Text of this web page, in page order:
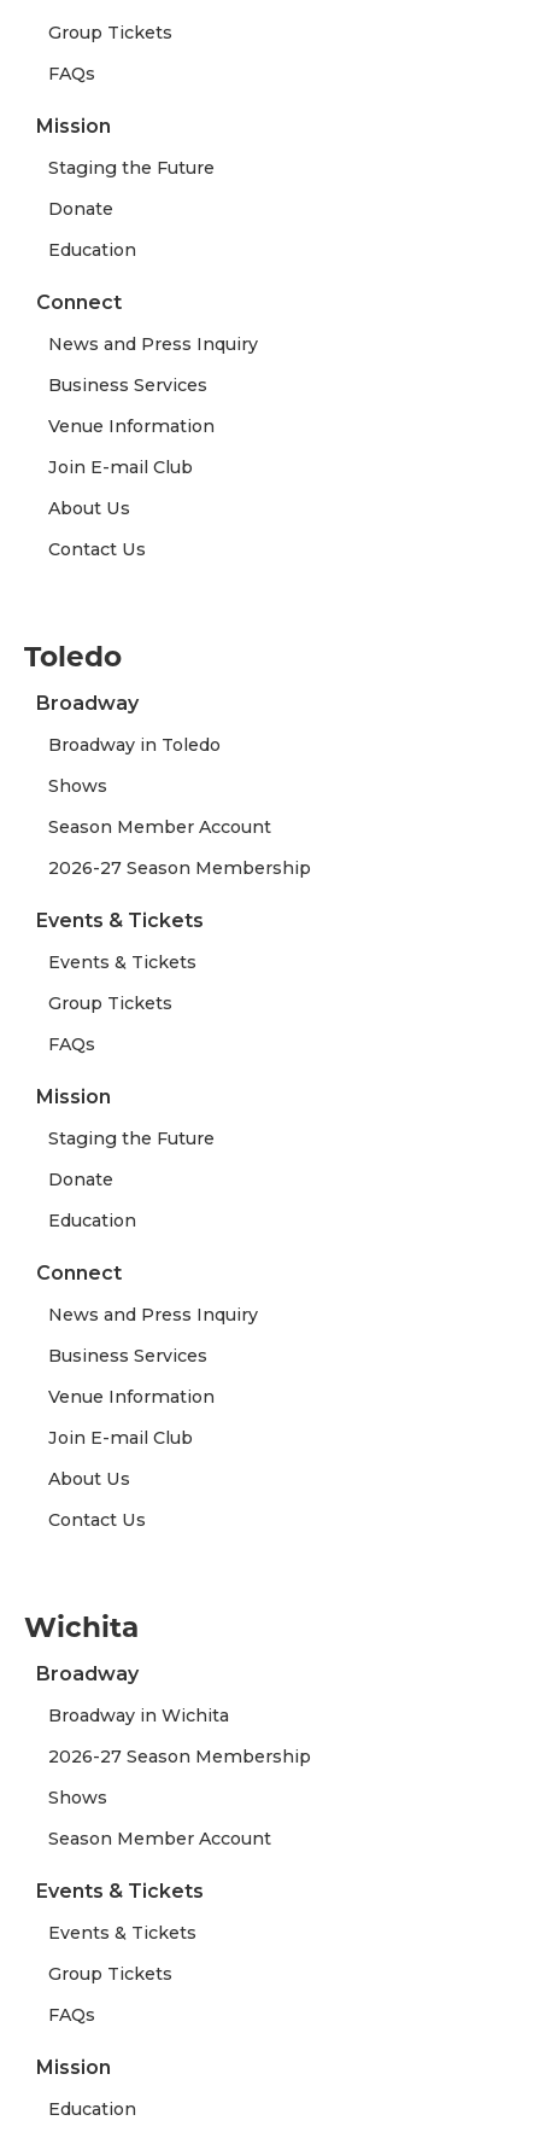
Group Tickets
FAQs
Mission
Staging the Future
Donate
Education
Connect
News and Press Inquiry
Business Services
Venue Information
Join E-mail Club
About Us
Contact Us
Toledo
Broadway
Broadway in Toledo
Shows
Season Member Account
2026-27 Season Membership
Events & Tickets
Events & Tickets
Group Tickets
FAQs
Mission
Staging the Future
Donate
Education
Connect
News and Press Inquiry
Business Services
Venue Information
Join E-mail Club
About Us
Contact Us
Wichita
Broadway
Broadway in Wichita
2026-27 Season Membership
Shows
Season Member Account
Events & Tickets
Events & Tickets
Group Tickets
FAQs
Mission
Education